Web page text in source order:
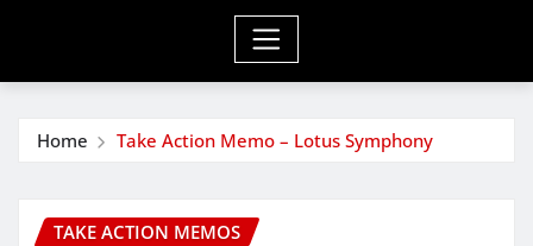
Home Take Action Memo – Lotus Symphony
TAKE ACTION MEMOS